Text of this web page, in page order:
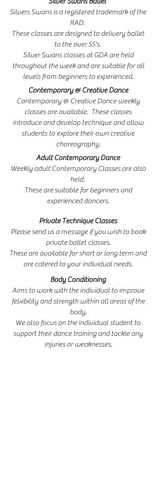
Silvers Swans is a registered trademark of the
RAD.
These classes are designed to delivery ballet
to the over 55's.
Silver Swans classes at GDA are held
throughout the week and are suitable for all
levels from beginners to experienced.
Contemporary & Creative Dance
Contemporary & Creative Dance weekly
classes are available. These classes
introduce and develop technique and allow
students to explore their own creative
choreography.
Adult Contemporary Dance
Weekly adult Contemporary Classes are also
held.
These are suitable for beginners and
experienced dancers.
Private Technique Classes
Please send us a message if you wish to book
private ballet classes.
These are available for short or long term and
are catered to your individual needs.
Body Conditioning
Aims to work with the individual to improve
felxibility and strength within all areas of the
body.
We also focus on the individual student to
support their dance training and tackle any
injuries or weaknesses.